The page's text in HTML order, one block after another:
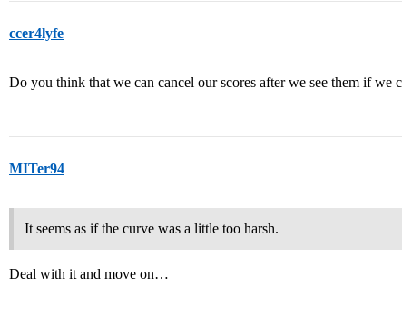
ccer4lyfe
Do you think that we can cancel our scores after we see them if we
MITer94
It seems as if the curve was a little too harsh.
Deal with it and move on…